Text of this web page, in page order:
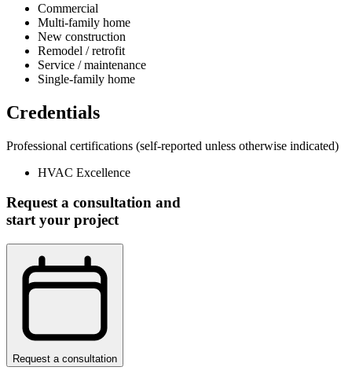
Commercial
Multi-family home
New construction
Remodel / retrofit
Service / maintenance
Single-family home
Credentials
Professional certifications (self-reported unless otherwise indicated)
HVAC Excellence
Request a consultation and
start your project
Request a consultation